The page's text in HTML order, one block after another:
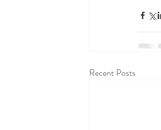
Recent Posts